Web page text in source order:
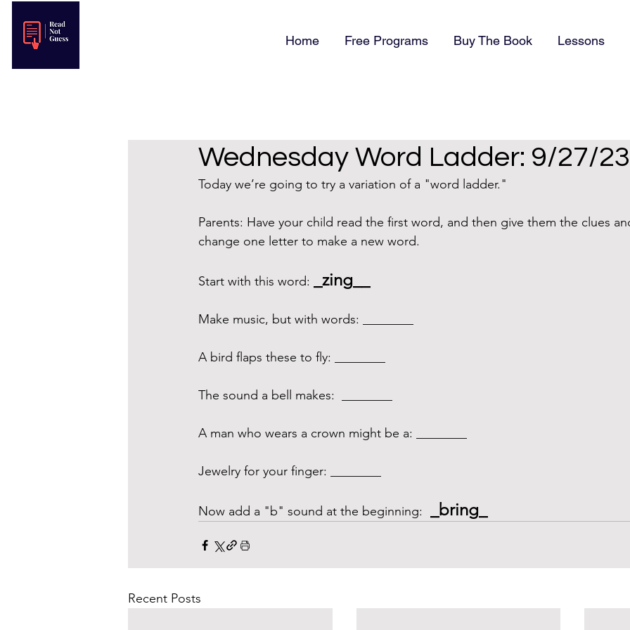
Home Free Programs Buy The Book Lessons
Wednesday Word Ladder: 9/27/23
Today we’re going to try a variation of a "word ladder."
Parents: Have your child read the first word, and then give them the clues
change one letter to make a new word.
Start with this word: _zing__
Make music, but with words: ________
A bird flaps these to fly: ________
The sound a bell makes:  ________
A man who wears a crown might be a: ________
Jewelry for your finger: ________
Now add a "b" sound at the beginning: _bring_
Recent Posts